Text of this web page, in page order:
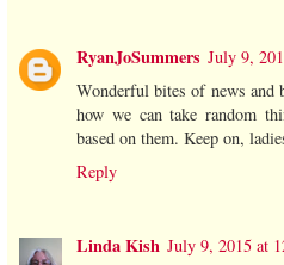
RyanJoSummers July 9,
Wonderful bites of news and
how we can take random
based on them. Keep on,
Reply
Linda Kish July 9, 2015 at